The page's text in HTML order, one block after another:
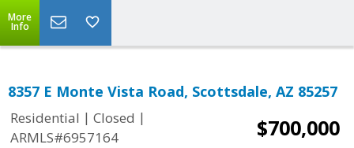
More
Info
8357 E Monte Vista Road, Scottsdale, AZ 85257
Residential | Closed |
ARMLS#6957164
$700,000